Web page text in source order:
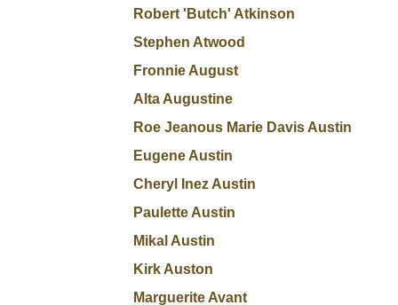
Robert 'Butch' Atkinson
Stephen Atwood
Fronnie August
Alta Augustine
Roe Jeanous Marie Davis Austin
Eugene Austin
Cheryl Inez Austin
Paulette Austin
Mikal Austin
Kirk Auston
Marguerite Avant